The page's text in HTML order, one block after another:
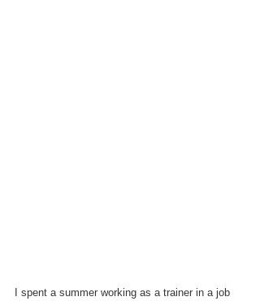
I spent a summer working as a trainer in a job